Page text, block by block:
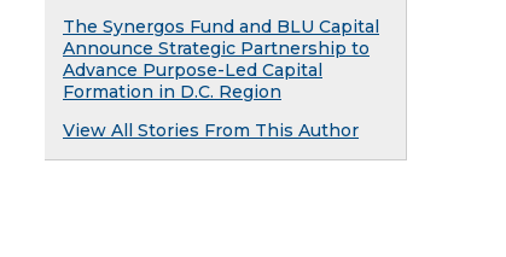
The Synergos Fund and BLU Capital
Announce Strategic Partnership to
Advance Purpose-Led Capital
Formation in D.C. Region
View All Stories From This Author